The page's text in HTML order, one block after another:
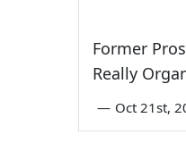
Former
Really
— Oct 21st,